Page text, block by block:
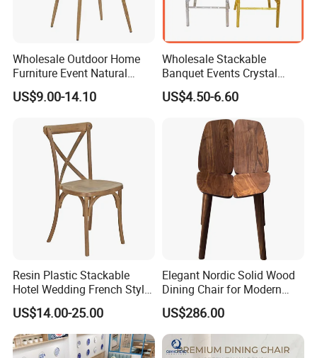
1.Packing types:
-Good foam with standard export cartons.
2.Packingways:
·Single packing(one piece in a carton)for big sizes items
·Or 2 pieces in a carton for small one
·Sample is usually sent out by express way (like
UPS/DHL/Fedex)
·You can select sea way(FCL/LCL)or air way to ship for
large quantity order
Wholesale Outdoor Home
Furniture Event Natural
Timber Wedding Party
Banquet Garden Fabric
US$9.00-14.10
Wholesale Stackable
Banquet Events Crystal
Clear Transparent Acrylic
Ghost Chair for Weddings
US$4.50-6.60
Resin Plastic Stackable
Hotel Wedding French Style
Crossback Chairs
US$14.00-25.00
Elegant Nordic Solid Wood
Dining Chair for Modern
Homes
US$286.00